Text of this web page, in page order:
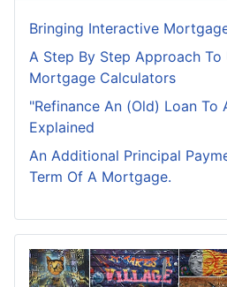
Bringing Interactive
A Step By Step Approach To
Mortgage Calculators
"Refinance An (Old) Loan To
Explained
An Additional Principal
Term Of A Mortgage.